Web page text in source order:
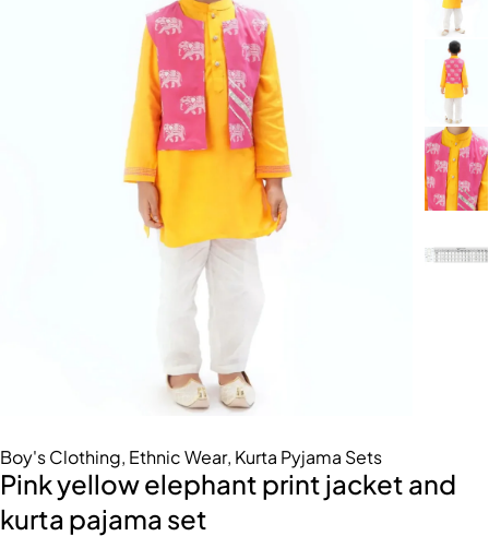
Boy's Clothing, Ethnic Wear, Kurta Pyjama Sets
Pink yellow elephant print jacket and
kurta pajama set